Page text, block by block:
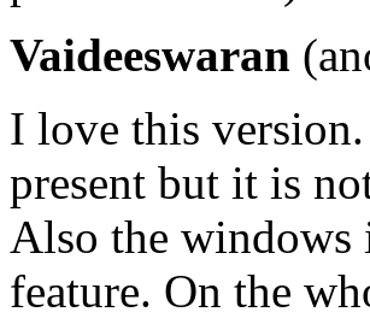
Vaideeswaran
I love this
present but it is
Also the windows
feature. On the